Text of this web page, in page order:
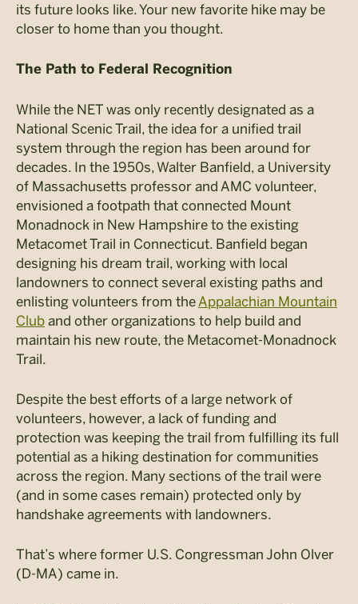
its future looks like. Your new favorite hike may be
closer to home than you thought.
The Path to Federal Recognition
While the NET was only recently designated as a
National Scenic Trail, the idea for a unified trail
system through the region has been around for
decades. In the 1950s, Walter Banfield, a University
of Massachusetts professor and AMC volunteer,
envisioned a footpath that connected Mount
Monadnock in New Hampshire to the existing
Metacomet Trail in Connecticut. Banfield began
designing his dream trail, working with local
landowners to connect several existing paths and
enlisting volunteers from the Appalachian Mountain
Club and other organizations to help build and
maintain his new route, the Metacomet-Monadnock
Trail.
Despite the best efforts of a large network of
volunteers, however, a lack of funding and
protection was keeping the trail from fulfilling its full
potential as a hiking destination for communities
across the region. Many sections of the trail were
(and in some cases remain) protected only by
handshake agreements with landowners.
That’s where former U.S. Congressman John Olver
(D-MA) came in.